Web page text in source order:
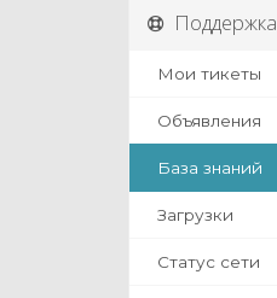
Поддержка
Мои тикеты
Объявления
База знаний
Загрузки
Статус сети